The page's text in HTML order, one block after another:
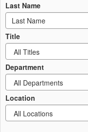
Last Name
Title
Department
Location